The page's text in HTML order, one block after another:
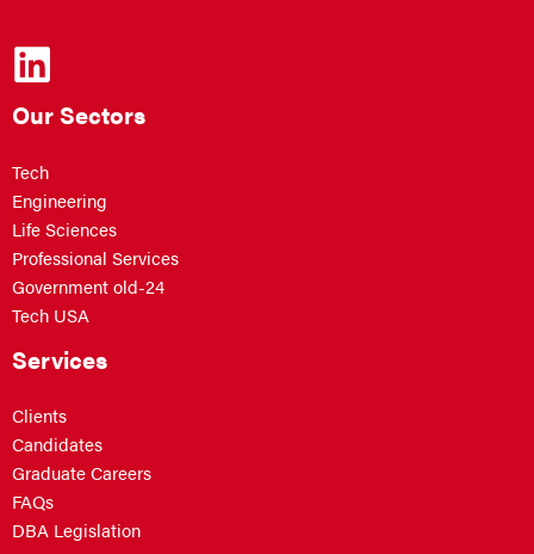
Our Sectors
Tech
Engineering
Life Sciences
Professional Services
Government old-24
Tech USA
Services
Clients
Candidates
Graduate Careers
FAQs
DBA Legislation